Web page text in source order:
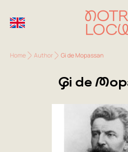
Home Author Gi de Mopassan
Gi de